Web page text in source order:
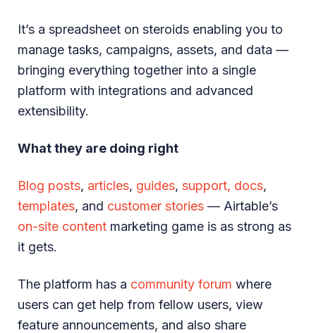
It’s a spreadsheet on steroids enabling you to
manage tasks, campaigns, assets, and data —
bringing everything together into a single
platform with integrations and advanced
extensibility.
What they are doing right
Blog posts, articles, guides, support, docs,
templates, and customer stories — Airtable’s
on-site content marketing game is as strong as
it gets.
The platform has a community forum where
users can get help from fellow users, view
feature announcements, and also share